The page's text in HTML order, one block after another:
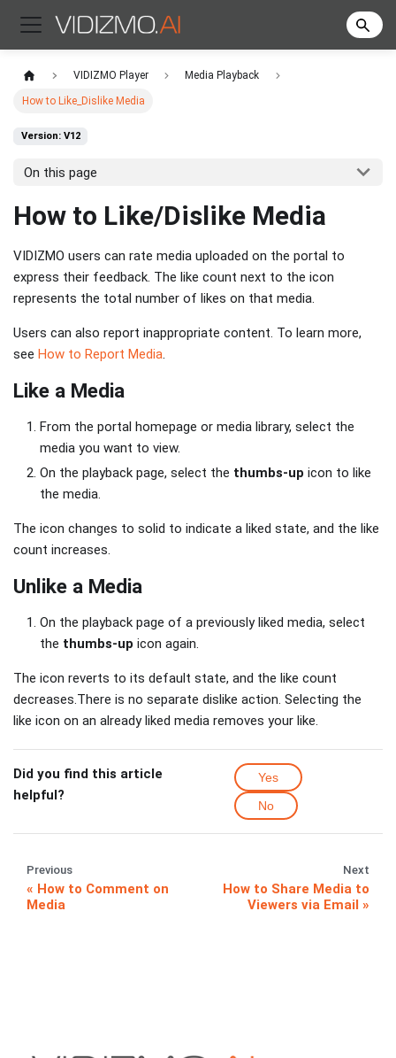
VIDIZMO Player Media Playback
How to Like_Dislike Media
Version: V12
On this page
How to Like/Dislike Media
VIDIZMO users can rate media uploaded on the portal to
express their feedback. The like count next to the icon
represents the total number of likes on that media.
Users can also report inappropriate content. To learn more,
see How to Report Media.
Like a Media
From the portal homepage or media library, select the
media you want to view.
On the playback page, select the thumbs-up icon to like
the media.
The icon changes to solid to indicate a liked state, and the like
count increases.
Unlike a Media
On the playback page of a previously liked media, select
the thumbs-up icon again.
The icon reverts to its default state, and the like count
decreases.There is no separate dislike action. Selecting the
like icon on an already liked media removes your like.
Did you find this article
helpful?
Yes
No
Previous
How to Comment on
Media
Next
How to Share Media to
Viewers via Email